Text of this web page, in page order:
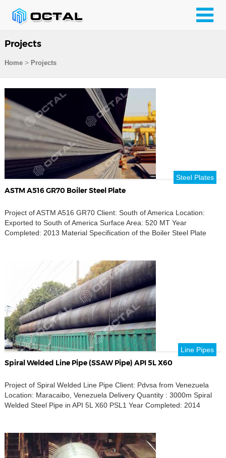
Projects
Home> Projects
Steel Plates
ASTM A516 GR70 Boiler Steel Plate
Project of ASTM A516 GR70 Client: South of America Location:
Exported to South of America Surface Area: 520 MT Year
Completed: 2013 Material Specification of the Boiler Steel Plate
Line Pipes
Spiral Welded Line Pipe (SSAW Pipe) API 5L X60
Project of Spiral Welded Line Pipe Client: Pdvsa from Venezuela
Location: Maracaibo, Venezuela Delivery Quantity : 3000m Spiral
Welded Steel Pipe in API 5L X60 PSL1 Year Completed: 2014
OUTSIDE DIAMETER 30 in, NOMINAL WEIGHT 138.29 lb/ft, WALL
THICKNESS 0.438 […]